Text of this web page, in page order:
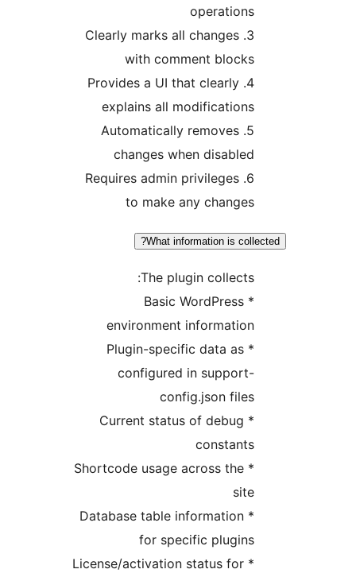
3. Clearly marks all changes
with comment
4. Provides a UI that clearly
explains all
5. Automatically removes
changes when
6. Requires admin privileges
to make any
What information is
The plugin
* Basic WordPress
environment
* Plugin-specific data as
configured in
* Current status of debug
* Shortcode usage across the
* Database table information
for specific
* License/activation status for